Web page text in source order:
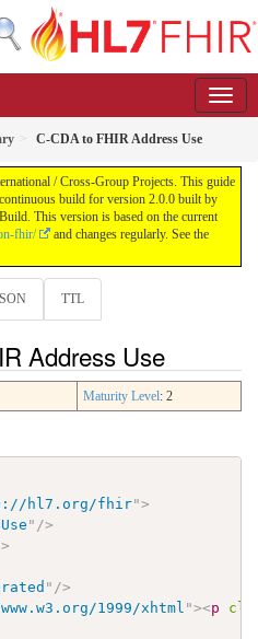
C-CDA to FHIR Address Use
/ Cross-Group Projects. This guide
build for version 2.0.0 built by
This version is based on the current
fhir/
and changes regularly. See the
TTL
Address Use
Maturity Level: 2
hl7.org/fhir">
" />
" />
1999/xhtml "><p